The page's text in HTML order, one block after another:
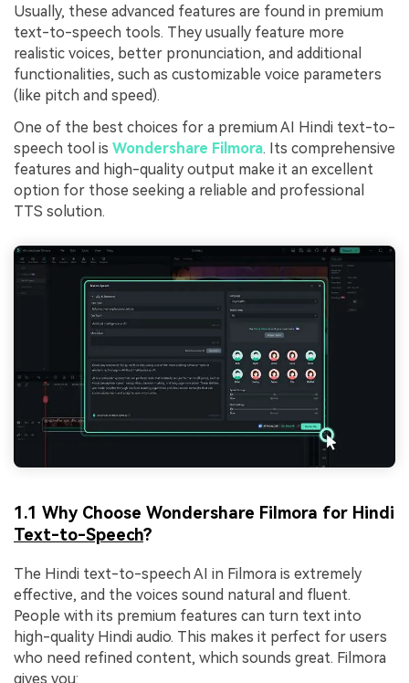
Usually, these advanced features are found in premium
text-to-speech tools. They usually feature more
realistic voices, better pronunciation, and additional
functionalities, such as customizable voice parameters
(like pitch and speed).
One of the best choices for a premium AI Hindi text-to-
speech tool is Wondershare Filmora. Its comprehensive
features and high-quality output make it an excellent
option for those seeking a reliable and professional
TTS solution.
1.1 Why Choose Wondershare Filmora for Hindi
Text-to-Speech?
The Hindi text-to-speech AI in Filmora is extremely
effective, and the voices sound natural and fluent.
People with its premium features can turn text into
high-quality Hindi audio. This makes it perfect for users
who need refined content, which sounds great. Filmora
gives you: